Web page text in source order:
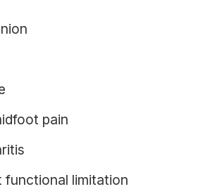
pain
functional limitation